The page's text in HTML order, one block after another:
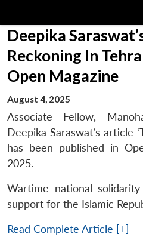
Deepika
Reckoning In
Open Magazine
August 4, 2025
Associate Fellow,
Deepika Saraswat’s article
has been published in
2025.
Wartime national
support for the Islamic
Read Complete Article [+]